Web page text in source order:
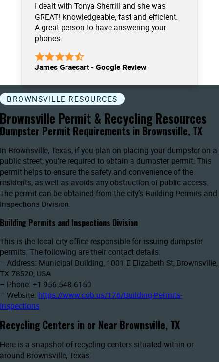
I dealt with Tonya Sherrill and she was
GREAT! Knowledgeable, fast and efficient.
A great person to have answering your
phones.
James Graesart - Google Review
BROWNSVILLE RESOURCES
Brownsville Permit & Recycling Resources
Dumpster Permit Requirements in Brownsville, TX
In Brownsville, Texas, if you plan on placing your dumpster on a
public street, you’re required to obtain a dumpster permit. This
permit helps to ensure the safety and convenience of the
residents, as well as avoids any obstruction of public access.
The permit can be obtained from the city’s Building Permits and
Inspections Division.
Building Permits and Inspections Division
This is the local city office responsible for issuing dumpster
permits. The following are their contact details:
– Address: Municipal Building, 1001 E Elizabeth St, Brownsville,
TX 78520, USA
– Phone: +1 956-548-6150
– Website: https://www.cob.us/176/Building-Permits-
Inspections
Recycling Centers in or Near Brownsville, TX
Here is a snapshot of recycling centers situated within or
around Brownsville, Texas: